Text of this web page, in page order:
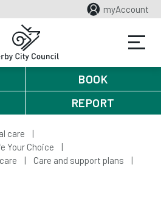
myAccount
BOOK
REPORT
care
Your Choice
Care and support plans